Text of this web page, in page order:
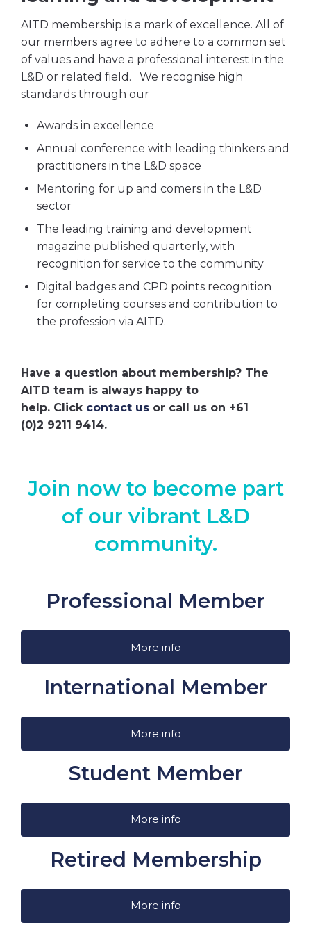
AITD membership is a mark of excellence. All of
our members agree to adhere to a common set
of values and have a professional interest in the
L&D or related field. We recognise high
standards through our
Awards in excellence
Annual conference with leading thinkers and
practitioners in the L&D space
Mentoring for up and comers in the L&D
sector
The leading training and development
magazine published quarterly, with
recognition for service to the community
Digital badges and CPD points recognition
for completing courses and contribution to
the profession via AITD.
Have a question about membership? The
AITD team is always happy to
help. Click contact us or call us on +61
(0)2 9211 9414.
Join now to become part
of our vibrant L&D
community.
Professional Member
More info
International Member
More info
Student Member
More info
Retired Membership
More info